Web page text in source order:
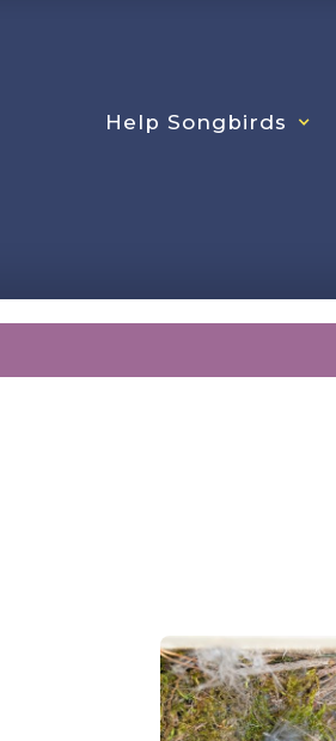
Help Songbirds